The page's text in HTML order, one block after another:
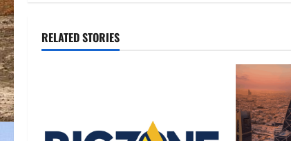
i
g
RELATED STORIES